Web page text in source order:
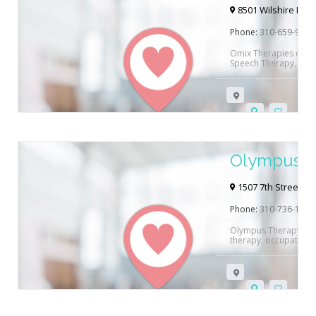
8501 Wilshire
Phone: 310-659-9511
Omix Therapies
Speech Therapy,
children and Adults
offered both in their
pay, Anthem Blue
Magellan Health
link below…
Olympus
1507 7th
Phone: 310-736-1477
Olympus Therapy
therapy,
West Los Angeles,
and/or contact them
to help you! Want to
Pathology? Read